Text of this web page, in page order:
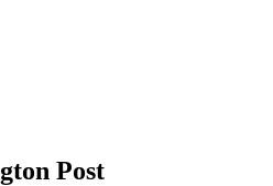
Post